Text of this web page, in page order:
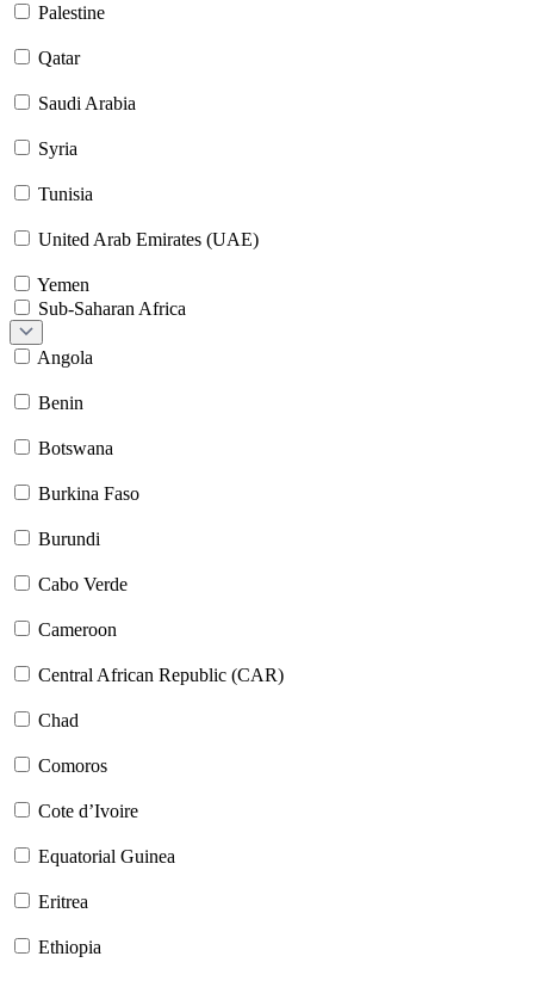
Palestine
Qatar
Saudi Arabia
Syria
Tunisia
United Arab Emirates (UAE)
Yemen
Sub-Saharan Africa
Angola
Benin
Botswana
Burkina Faso
Burundi
Cabo Verde
Cameroon
Central African Republic (CAR)
Chad
Comoros
Cote d’Ivoire
Equatorial Guinea
Eritrea
Ethiopia